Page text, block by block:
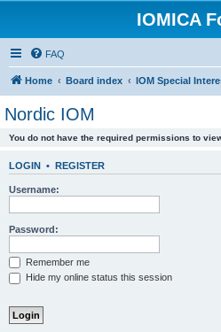
IOMICA
FAQ
Home Board index IOM Special
Nordic IOM
You do not have the required permissions to
LOGIN • REGISTER
Username:
Password:
Remember me
Hide my online status this session